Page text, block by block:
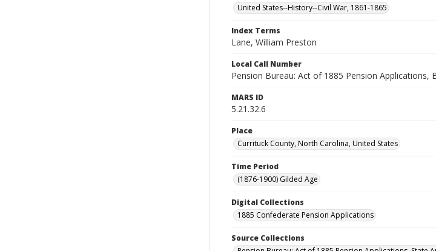
United States--History--Civil War, 1861-1865
Index Terms
Lane, William Preston
Local Call Number
Pension Bureau: Act of 1885 Pension Applications,
MARS ID
5.21.32.6
Place
Currituck County, North Carolina, United States
Time Period
(1876-1900) Gilded Age
Digital Collections
1885 Confederate Pension Applications
Source Collections